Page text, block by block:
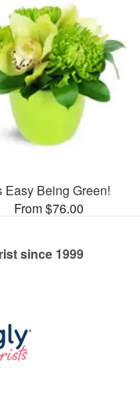
Easy Being Green!
From $76.00
since 1999